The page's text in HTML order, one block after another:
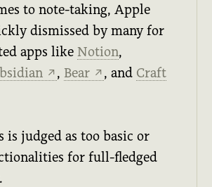
to note-taking, Apple
dismissed by many for
apps likeNotion,
↗ , Bear ↗ , and Craft
is judged as too basic or
for full-fledged